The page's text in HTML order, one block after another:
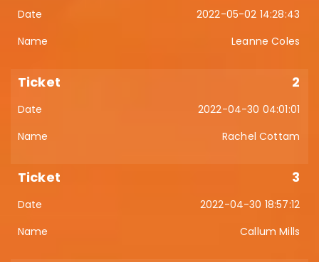
2022-05-02 14:28:43
Leanne Coles
2
2022-04-30 04:01:01
Rachel Cottam
3
2022-04-30 18:57:12
Callum Mills